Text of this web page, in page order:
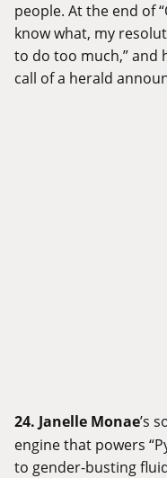
people. At the end of
know what, my
to do too much,” and
call of a herald
24. Janelle Monae’s
engine that powers
to gender-busting